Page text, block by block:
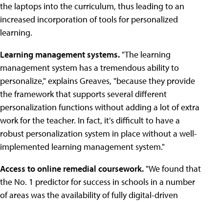
the laptops into the curriculum, thus leading to an
increased incorporation of tools for personalized
learning.
Learning management systems. "The learning
management system has a tremendous ability to
personalize," explains Greaves, "because they provide
the framework that supports several different
personalization functions without adding a lot of extra
work for the teacher. In fact, it’s difficult to have a
robust personalization system in place without a well-
implemented learning management system."
Access to online remedial coursework. "We found that
the No. 1 predictor for success in schools in a number
of areas was the availability of fully digital-driven